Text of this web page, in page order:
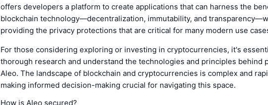
offers developers a platform to create applications that can harness the
blockchain technology—decentralization, immutability, and
providing the privacy protections that are critical for many modern use
For those considering exploring or investing in cryptocurrencies, it's
thorough research and understand the technologies and principles behind
Aleo. The landscape of blockchain and cryptocurrencies is complex and
making informed decision-making crucial for navigating this space.
How is Aleo secured?